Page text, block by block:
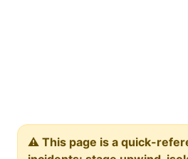
⚠️ This page is a quick-